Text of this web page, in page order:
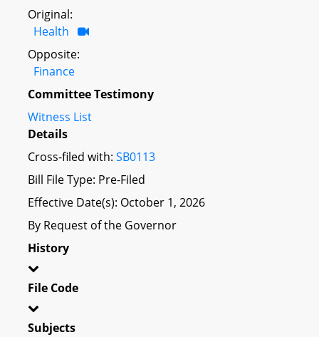
Original:
Health
Opposite:
Finance
Committee Testimony
Witness List
Details
Cross-filed with: SB0113
Bill File Type: Pre-Filed
Effective Date(s): October 1, 2026
By Request of the Governor
History
File Code
Subjects